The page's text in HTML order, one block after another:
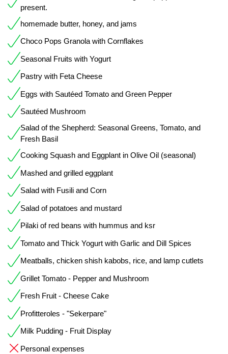
present.
homemade butter, honey, and jams
Choco Pops Granola with Cornflakes
Seasonal Fruits with Yogurt
Pastry with Feta Cheese
Eggs with Sautéed Tomato and Green Pepper
Sautéed Mushroom
Salad of the Shepherd: Seasonal Greens, Tomato, and
Fresh Basil
Cooking Squash and Eggplant in Olive Oil (seasonal)
Mashed and grilled eggplant
Salad with Fusili and Corn
Salad of potatoes and mustard
Pilaki of red beans with hummus and ksr
Tomato and Thick Yogurt with Garlic and Dill Spices
Meatballs, chicken shish kabobs, rice, and lamp cutlets
Grillet Tomato - Pepper and Mushroom
Fresh Fruit - Cheese Cake
Profitteroles - "Sekerpare"
Milk Pudding - Fruit Display
Personal expenses